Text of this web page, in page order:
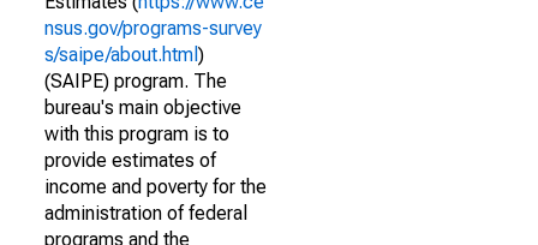
nsus.gov/programs-survey
s/saipe/about.html )
(SAIPE) program. The
bureau's main objective
with this program is to
provide estimates of
income and poverty for the
administration of federal
programs and the